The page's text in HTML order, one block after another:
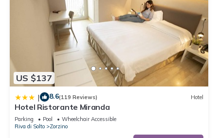
US $137
| 8.6(119 Reviews) Hotel
Hotel Ristorante Miranda
Parking Pool
Wheelchair Accessible
Riva di Solto
Zorzino